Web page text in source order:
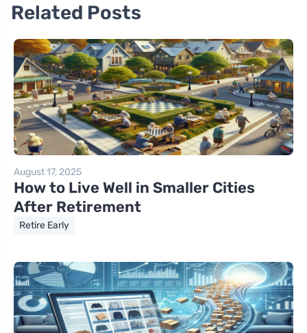
Related Posts
August 17, 2025
How to Live Well in Smaller Cities
After Retirement
Retire Early